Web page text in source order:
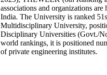
associations and organizations
India. The University is ranked
Multidisciplinary University,
Disciplinary Universities (Govt./
world rankings, it is positioned
of private engineering institutes.